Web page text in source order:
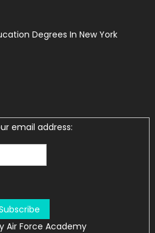
Degrees In New York
email address:
Air Force Academy